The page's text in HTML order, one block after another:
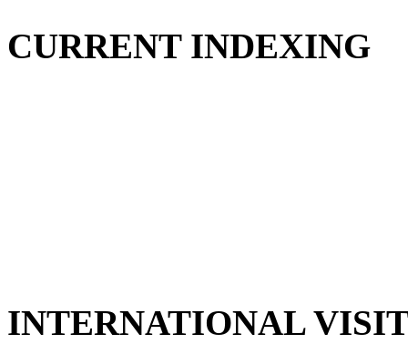
CURRENT INDEXING
INTERNATIONAL